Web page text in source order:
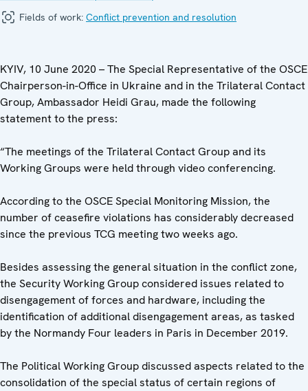
Fields of work: Conflict prevention and resolution
KYIV, 10 June 2020 – The Special Representative of the OSCE
Chairperson-in-Office in Ukraine and in the Trilateral Contact
Group, Ambassador Heidi Grau, made the following
statement to the press:
“The meetings of the Trilateral Contact Group and its
Working Groups were held through video conferencing.
According to the OSCE Special Monitoring Mission, the
number of ceasefire violations has considerably decreased
since the previous TCG meeting two weeks ago.
Besides assessing the general situation in the conflict zone,
the Security Working Group considered issues related to
disengagement of forces and hardware, including the
identification of additional disengagement areas, as tasked
by the Normandy Four leaders in Paris in December 2019.
The Political Working Group discussed aspects related to the
consolidation of the special status of certain regions of